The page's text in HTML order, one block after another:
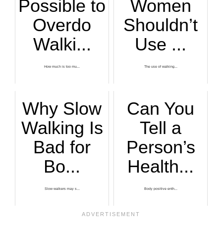
Possible to
Overdo
Walki...
How much is too mu...
Women
Shouldn’t
Use ...
The use of walking...
Why Slow
Walking Is
Bad for
Bo...
Slow walkers may s...
Can You
Tell a
Person’s
Health...
Body positive enth...